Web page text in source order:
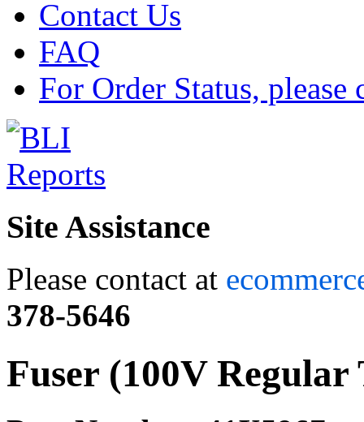
Contact Us
FAQ
For Order Status,
Site Assistance
Please contact at
378-5646
Fuser (100V Regular